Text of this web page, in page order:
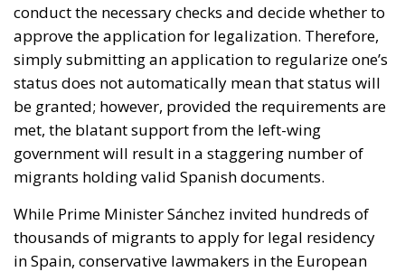
conduct the necessary checks and decide whether to
approve the application for legalization. Therefore,
simply submitting an application to regularize one’s
status does not automatically mean that status will
be granted; however, provided the requirements are
met, the blatant support from the left-wing
government will result in a staggering number of
migrants holding valid Spanish documents.
While Prime Minister Sánchez invited hundreds of
thousands of migrants to apply for legal residency
in Spain, conservative lawmakers in the European